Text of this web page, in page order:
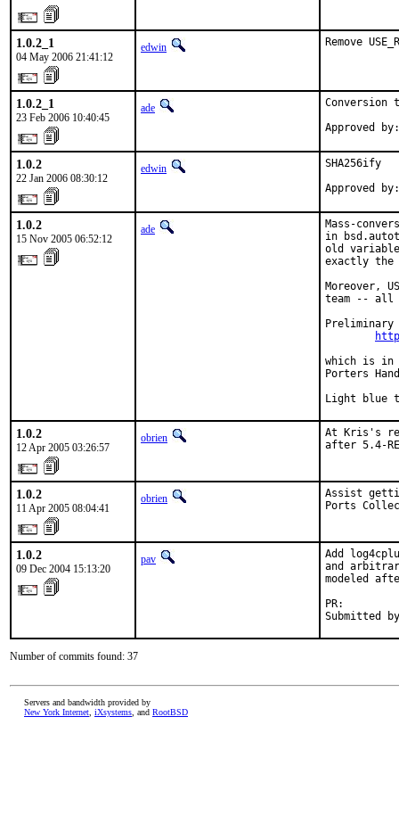
1.0.2_1
04 May 2006 21:41:12
edwin Remove
1.0.2_1
23 Feb 2006 10:40:45
ade
Approved
1.0.2
22 Jan 2006 08:30:12
edwin
SHA256ify
Approved
1.0.2
15 Nov 2005 06:52:12
ade
Mass-
in
old variables
exactly the
Moreover,
team -- all
Preliminary
which is in
Porters
Light blue
1.0.2
12 Apr 2005 03:26:57
obrien
At Kris's
after 5.4-
1.0.2
11 Apr 2005 08:04:41
obrien
Assist
Ports
1.0.2
09 Dec 2004 15:13:20
pav
Add
and
modeled
Submitted
Number of commits found: 37
Servers and bandwidth provided by
New York Internet iXsystems , and RootBSD